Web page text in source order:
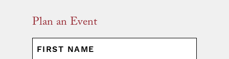
Plan an Event
(REQUIRED)